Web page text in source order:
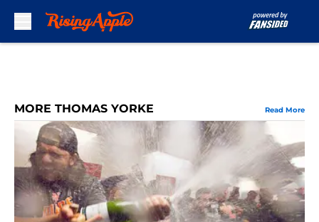
MORE THOMAS YORKE Read More